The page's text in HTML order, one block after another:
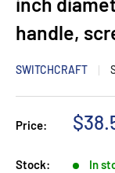
handle,
SWITCHCRAFT
Price:
Sale
Stock: In